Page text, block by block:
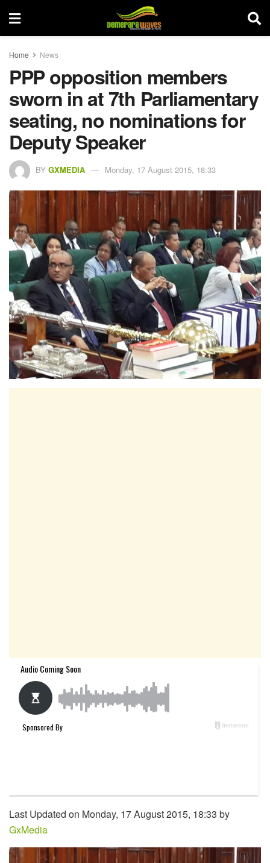
Home News
PPP opposition members
sworn in at 7th Parliamentary
seating, no nominations for
Deputy Speaker
BY GXMEDIA Monday, 17 August 2015, 18:33
Last Updated on Monday, 17 August 2015, 18:33 by
GxMedia